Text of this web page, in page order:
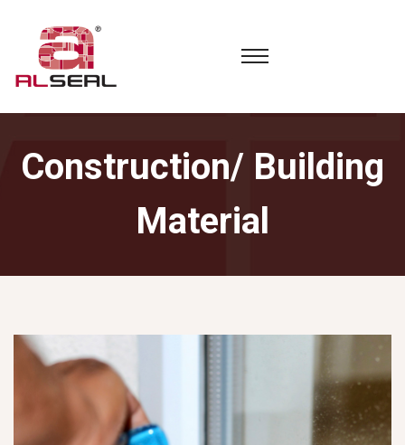
Construction/ Building
Material